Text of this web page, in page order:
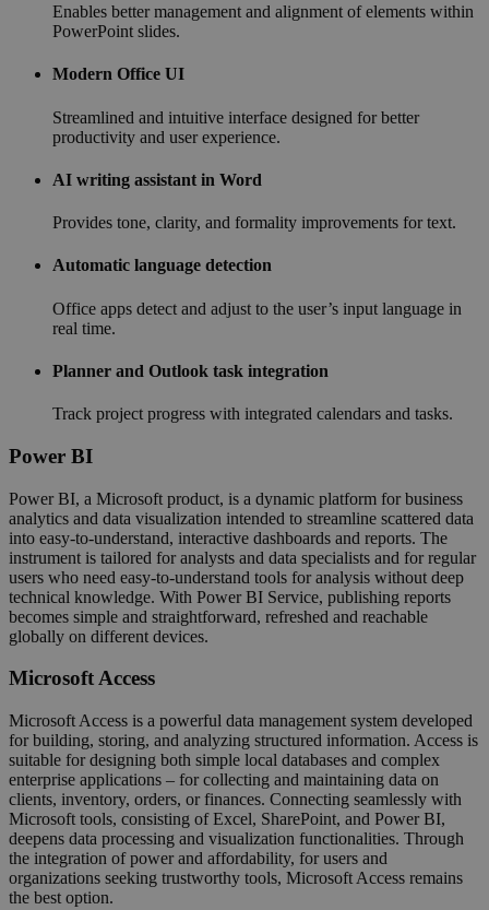
Enables better management and alignment of elements within
PowerPoint slides.
Modern Office UI
Streamlined and intuitive interface designed for better
productivity and user experience.
AI writing assistant in Word
Provides tone, clarity, and formality improvements for text.
Automatic language detection
Office apps detect and adjust to the user’s input language in
real time.
Planner and Outlook task integration
Track project progress with integrated calendars and tasks.
Power BI
Power BI, a Microsoft product, is a dynamic platform for business
analytics and data visualization intended to streamline scattered data
into easy-to-understand, interactive dashboards and reports. The
instrument is tailored for analysts and data specialists and for regular
users who need easy-to-understand tools for analysis without deep
technical knowledge. With Power BI Service, publishing reports
becomes simple and straightforward, refreshed and reachable
globally on different devices.
Microsoft Access
Microsoft Access is a powerful data management system developed
for building, storing, and analyzing structured information. Access is
suitable for designing both simple local databases and complex
enterprise applications – for collecting and maintaining data on
clients, inventory, orders, or finances. Connecting seamlessly with
Microsoft tools, consisting of Excel, SharePoint, and Power BI,
deepens data processing and visualization functionalities. Through
the integration of power and affordability, for users and
organizations seeking trustworthy tools, Microsoft Access remains
the best option.